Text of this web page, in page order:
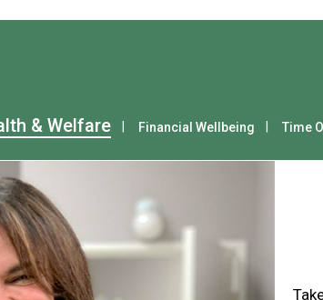
& Welfare Financial Wellbeing Time